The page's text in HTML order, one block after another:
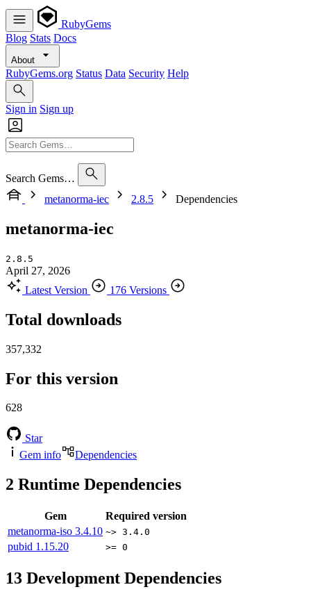
RubyGems
Blog Stats Docs
About
RubyGems.org Status Data Security Help
Sign in Sign up
Search Gems…
metanorma-iec
2.8.5 Dependencies
metanorma-iec
2.8.5
April 27, 2026
Latest Version
176 Versions
Total downloads
357,332
For this version
628
Star
Gem info
Dependencies
2 Runtime Dependencies
Gem
Required version
metanorma-iso 3.4.10 ~> 3.4.0
pubid 1.15.20 >= 0
13 Development Dependencies